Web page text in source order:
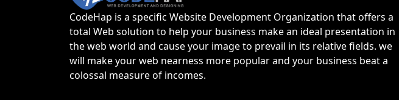
CodeHap is a specific Website Development Organization that offers a
total Web solution to help your business make an ideal presentation in
the web world and cause your image to prevail in its relative fields. we
will make your web nearness more popular and your business beat a
colossal measure of incomes.